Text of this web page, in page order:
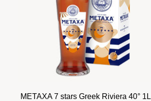
METAXA 7 stars Greek Riviera 40° 1L